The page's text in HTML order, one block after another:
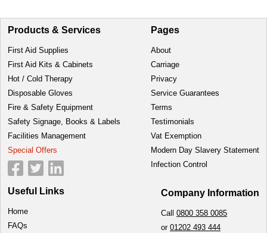
Products & Services
First Aid Supplies
First Aid Kits & Cabinets
Hot / Cold Therapy
Disposable Gloves
Fire & Safety Equipment
Safety Signage, Books & Labels
Facilities Management
Special Offers
Pages
About
Carriage
Privacy
Service Guarantees
Terms
Testimonials
Vat Exemption
Modern Day Slavery Statement
Infection Control
Useful Links
Home
FAQs
Company Information
Call 0800 358 0085
or 01202 493 444